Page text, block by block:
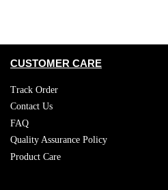
CUSTOMER CARE
Track Order
Contact Us
FAQ
Quality Assurance Policy
Product Care